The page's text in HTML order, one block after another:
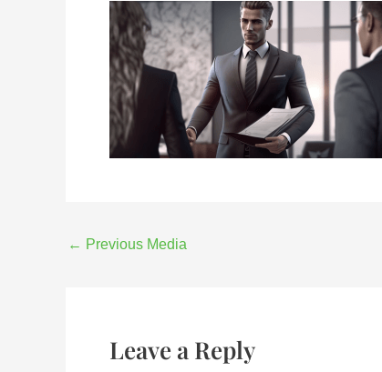
← Previous Media
Leave a Reply